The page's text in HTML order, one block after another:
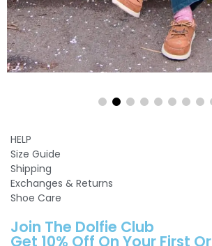
HELP
Size Guide
Shipping
Exchanges & Returns
Shoe Care
Join The Dolfie Club
Get 10% Off On Your First